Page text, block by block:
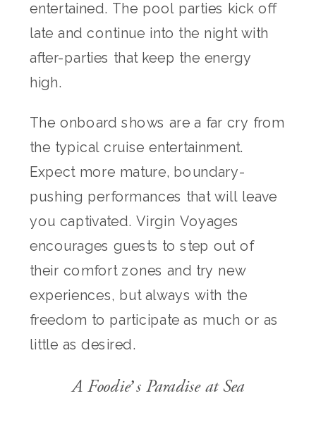
entertained. The pool parties kick off
late and continue into the night with
after-parties that keep the energy
high.
The onboard shows are a far cry from
the typical cruise entertainment.
Expect more mature, boundary-
pushing performances that will leave
you captivated. Virgin Voyages
encourages guests to step out of
their comfort zones and try new
experiences, but always with the
freedom to participate as much or as
little as desired.
A Foodie’s Paradise at Sea